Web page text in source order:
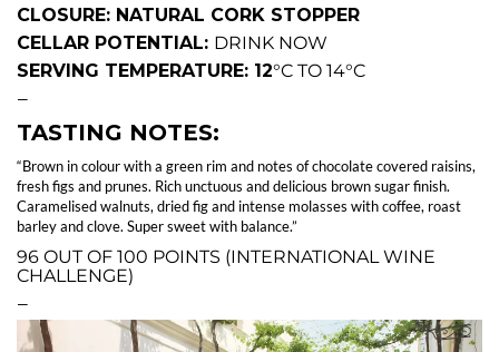
CLOSURE: NATURAL CORK STOPPER
CELLAR POTENTIAL: DRINK NOW
SERVING TEMPERATURE: 12°C TO 14°C
—
TASTING NOTES:
“Brown in colour with a green rim and notes of chocolate covered raisins,
fresh figs and prunes. Rich unctuous and delicious brown sugar finish.
Caramelised walnuts, dried fig and intense molasses with coffee, roast
barley and clove. Super sweet with balance.”
96 OUT OF 100 POINTS (INTERNATIONAL WINE
CHALLENGE)
—